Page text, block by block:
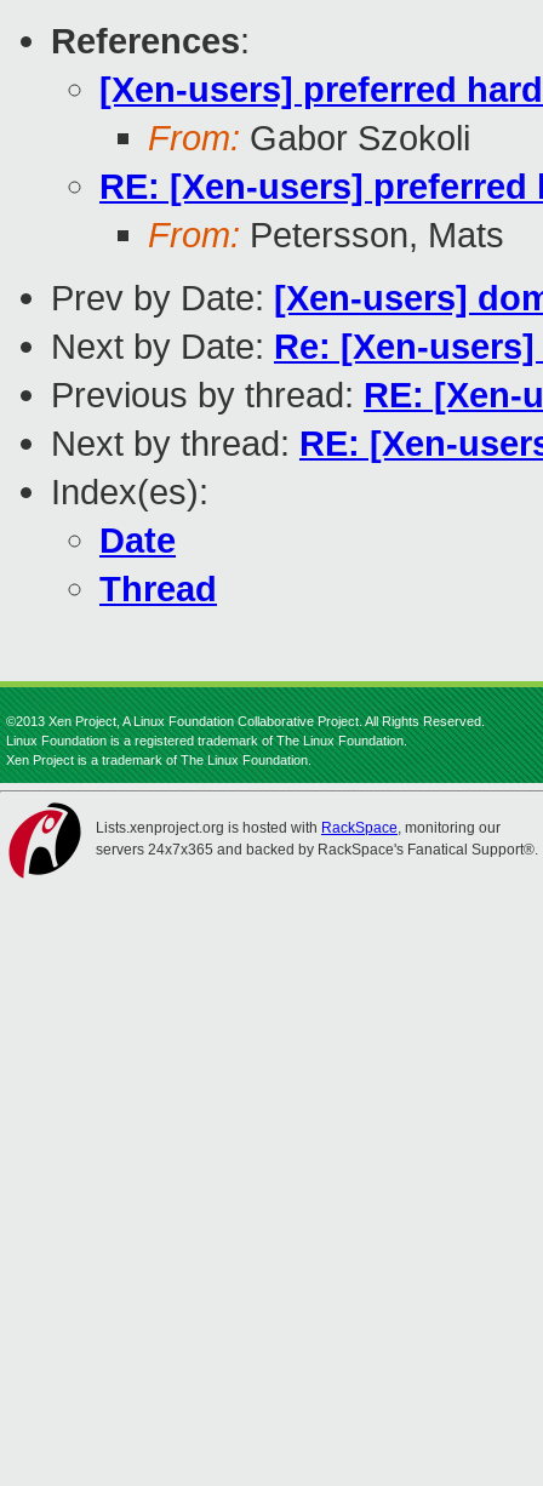
References:
[Xen-users] preferred
From: Gabor Szokoli
RE: [Xen-users]
From: Petersson, Mats
Prev by Date: [Xen-users]
Next by Date: Re: [Xen-
Previous by thread: RE: [Xen-
Next by thread: RE: [Xen-
Index(es):
Date
Thread
©2013 Xen Project, A Linux Foundation Collaborative Project. All Rights Reserved.
Linux Foundation is a registered trademark of The Linux Foundation.
Xen Project is a trademark of The Linux Foundation.
Lists.xenproject.org is hosted with RackSpace, monitoring our
servers 24x7x365 and backed by RackSpace's Fanatical Support®.